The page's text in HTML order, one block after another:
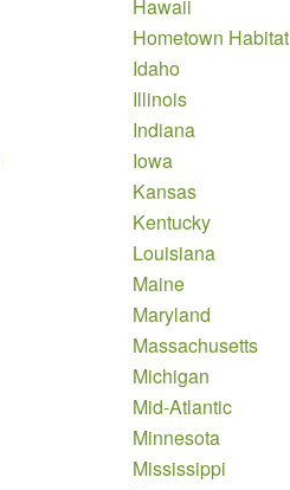
Hawaii
Hometown Habitat
Idaho
Illinois
Indiana
Iowa
Kansas
Kentucky
Louisiana
Maine
Maryland
Massachusetts
Michigan
Mid-Atlantic
Minnesota
Mississippi